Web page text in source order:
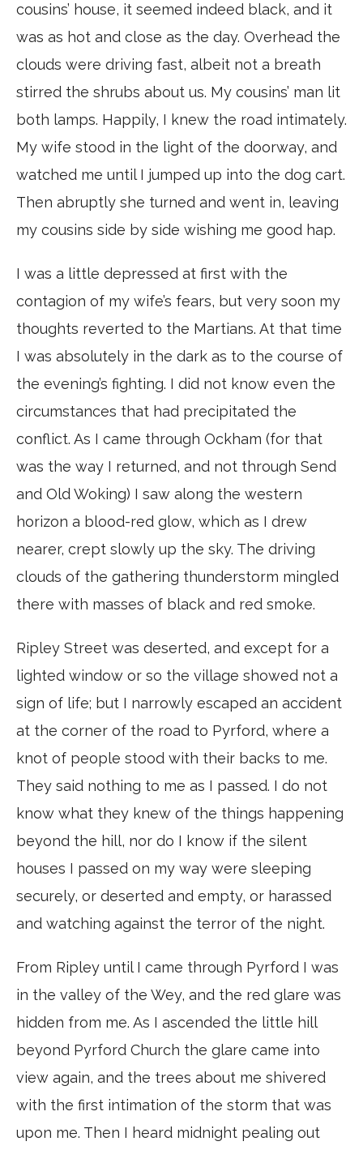
cousins’ house, it seemed indeed black, and it
was as hot and close as the day. Overhead the
clouds were driving fast, albeit not a breath
stirred the shrubs about us. My cousins’ man lit
both lamps. Happily, I knew the road intimately.
My wife stood in the light of the doorway, and
watched me until I jumped up into the dog cart.
Then abruptly she turned and went in, leaving
my cousins side by side wishing me good hap.
I was a little depressed at first with the
contagion of my wife’s fears, but very soon my
thoughts reverted to the Martians. At that time
I was absolutely in the dark as to the course of
the evening’s fighting. I did not know even the
circumstances that had precipitated the
conflict. As I came through Ockham (for that
was the way I returned, and not through Send
and Old Woking) I saw along the western
horizon a blood-red glow, which as I drew
nearer, crept slowly up the sky. The driving
clouds of the gathering thunderstorm mingled
there with masses of black and red smoke.
Ripley Street was deserted, and except for a
lighted window or so the village showed not a
sign of life; but I narrowly escaped an accident
at the corner of the road to Pyrford, where a
knot of people stood with their backs to me.
They said nothing to me as I passed. I do not
know what they knew of the things happening
beyond the hill, nor do I know if the silent
houses I passed on my way were sleeping
securely, or deserted and empty, or harassed
and watching against the terror of the night.
From Ripley until I came through Pyrford I was
in the valley of the Wey, and the red glare was
hidden from me. As I ascended the little hill
beyond Pyrford Church the glare came into
view again, and the trees about me shivered
with the first intimation of the storm that was
upon me. Then I heard midnight pealing out